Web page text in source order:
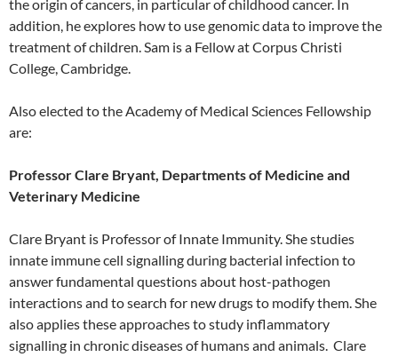
the origin of cancers, in particular of childhood cancer. In
addition, he explores how to use genomic data to improve the
treatment of children. Sam is a Fellow at Corpus Christi
College, Cambridge.
Also elected to the Academy of Medical Sciences Fellowship
are:
Professor Clare Bryant, Departments of Medicine and
Veterinary Medicine
Clare Bryant is Professor of Innate Immunity. She studies
innate immune cell signalling during bacterial infection to
answer fundamental questions about host-pathogen
interactions and to search for new drugs to modify them. She
also applies these approaches to study inflammatory
signalling in chronic diseases of humans and animals. Clare